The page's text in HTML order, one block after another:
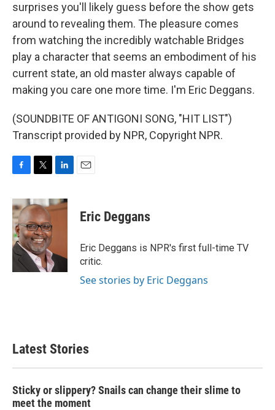
surprises you'll likely guess before the show gets
around to revealing them. The pleasure comes
from watching the incredibly watchable Bridges
play a character that seems an embodiment of his
current state, an old master always capable of
making you care one more time. I'm Eric Deggans.
(SOUNDBITE OF ANTIGONI SONG, "HIT LIST")
Transcript provided by NPR, Copyright NPR.
c
e
b
o
o
k
i
t
t
e
r
n
k
n
Eric Deggans
Eric Deggans is NPR's first full-time TV
critic.
See stories by Eric Deggans
Latest Stories
Sticky or slippery? Snails can change their slime to
meet the moment